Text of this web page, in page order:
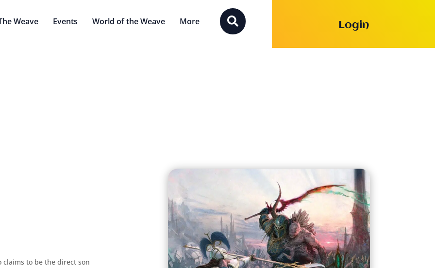
Weave Events World of the Weave More  Login
claims to be the direct son